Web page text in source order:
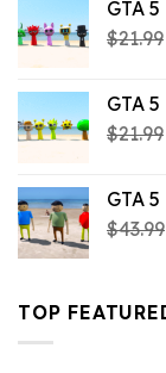
GTA
$21.99
GTA
$21.99
GTA
$43.99
TOP